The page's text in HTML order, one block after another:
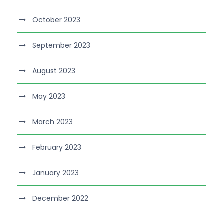
October 2023
September 2023
August 2023
May 2023
March 2023
February 2023
January 2023
December 2022